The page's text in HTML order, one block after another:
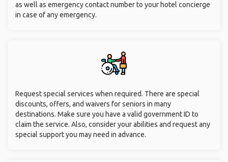
as well as emergency contact number to your hotel concierge
in case of any emergency.
Request special services when required. There are special
discounts, offers, and waivers for seniors in many
destinations. Make sure you have a valid government ID to
claim the service. Also, consider your abilities and request any
special support you may need in advance.